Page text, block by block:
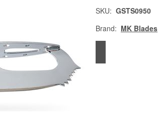
SKU: GSTS0950
Brand: MK Blades